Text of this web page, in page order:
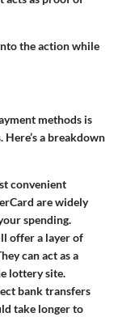
the action while
methods is
Here’s a breakdown
convenient
are widely
spending.
offer a layer of
can act as a
lottery site.
bank transfers
take longer to